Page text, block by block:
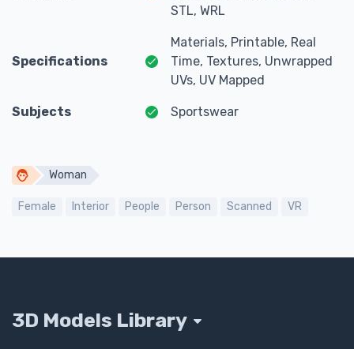
STL, WRL
Specifications
Materials, Printable, Real
Time, Textures, Unwrapped
UVs, UV Mapped
Subjects Sportswear
Woman
Female Interior People Person Scanned VR
3D Models Library